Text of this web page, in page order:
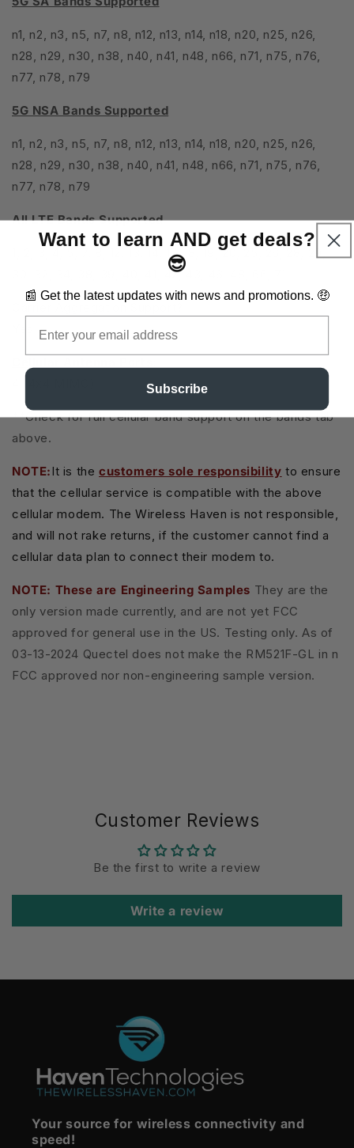
n1, n2, n3, n5, n7, n8, n12, n13, n14, n18, n20, n25, n26,
n28, n29, n30, n38, n40, n41, n48, n66, n71, n75, n76,
n77, n78, n79
5G NSA Bands Supported
n1, n2, n3, n5, n7, n8, n12, n13, n14, n18, n20, n25, n26,
n28, n29, n30, n38, n40, n41, n48, n66, n71, n75, n76,
n77, n78, n79
All LTE Bands Supported
1, 2, 3, 4, 5, 7, 8, 12, 13, 14, 17, 18, 19, 20, 25, 26, 28, 29,
30, 32, 34, 38, 39, 40, 41, 42, 43, 46, 48, 66, 71
Carrier Aggregation Support?
**Check for full cellular band support on the bands tab
above.
NOTE:It is the customers sole responsibility to ensure
that the cellular service is compatible with the above
cellular modem. The Wireless Haven is not responsible,
and will not rake returns, if the customer cannot find a
cellular data plan to connect their modem to.
NOTE: These are Engineering Samples They are the
only version made currently, and are not yet FCC
approved for general use in the US. Testing only. As of
03-13-2024 Quectel does not make the RM521F-GL in n
FCC approved nor non-engineering sample version.
Customer Reviews
Be the first to write a review
Write a review
Your source for wireless connectivity and
speed!
Want to learn AND get deals?
😎
📰 Get the latest updates with news and promotions. 🤑
Subscribe